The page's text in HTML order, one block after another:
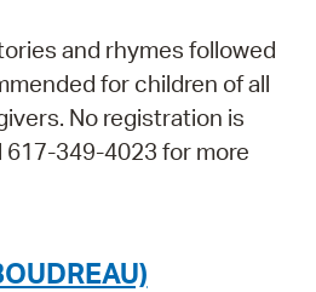
and rhymes followed
for children of all
No registration is
617-349-4023 for more